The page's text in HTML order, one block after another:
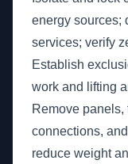
energy sources;
services; verify
Establish
work and lifting
Remove panels,
connections,
reduce weight